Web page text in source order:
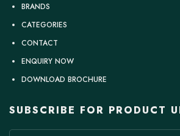
BRANDS
CATEGORIES
CONTACT
ENQUIRY NOW
DOWNLOAD BROCHURE
SUBSCRIBE FOR PRODUCT